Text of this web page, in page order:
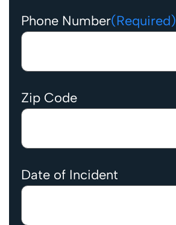
Phone Number(Required)
Zip Code
Date of Incident